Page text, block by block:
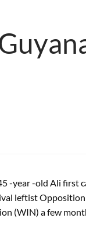
-year -old Ali first
leftist
(WIN) a few